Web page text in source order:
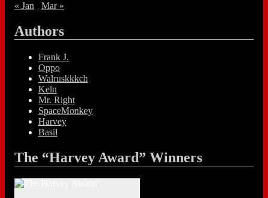
« Jan
Mar »
Authors
Frank J.
Oppo
Walruskkkch
Keln
Mr. Right
SpaceMonkey
Harvey
Basil
The “Harvey Award” Winners